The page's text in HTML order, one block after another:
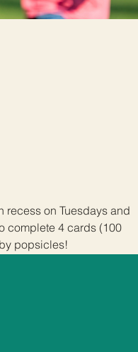
recess on Tuesdays and
complete 4 cards (100
popsicles!